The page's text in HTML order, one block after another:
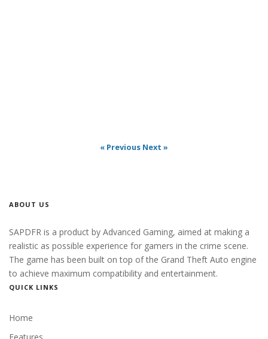
« Previous Next »
ABOUT US
SAPDFR is a product by Advanced Gaming, aimed at making a
realistic as possible experience for gamers in the crime scene.
The game has been built on top of the Grand Theft Auto engine
to achieve maximum compatibility and entertainment.
QUICK LINKS
Home